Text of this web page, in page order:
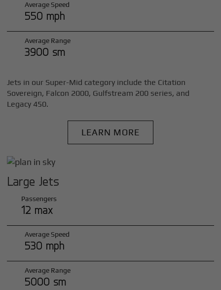
Average Speed
550 mph
Average Range
3900 sm
Jets in our Super-Mid category include the Citation
Sovereign, Falcon 2000, Gulfstream 200 series, and
Legacy 450.
LEARN MORE
Large Jets
Passengers
12 max
Average Speed
530 mph
Average Range
5000 sm